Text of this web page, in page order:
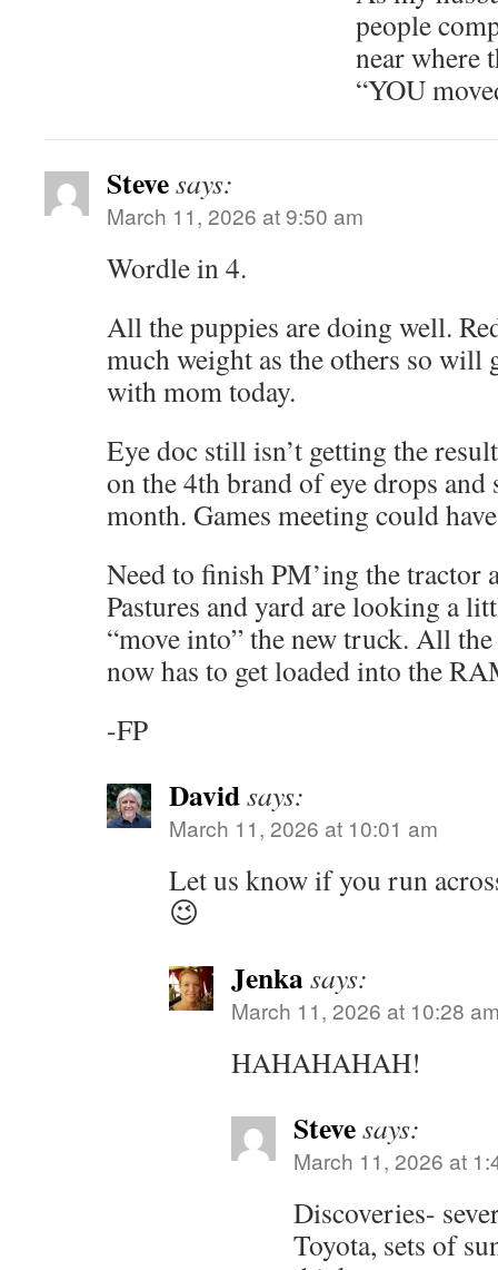
people
near where
“YOU
Stevesays:
March 11, 2026 at 9:50 am
Wordle in 4.
All the puppies are doing well.
much weight as the others so will
with mom today.
Eye doc still isn’t getting the
on the 4th brand of eye drops and
month. Games meeting could
Need to finish PM’ing the tractor
Pastures and yard are looking a
“move into” the new truck. All
now has to get loaded into the
-FP
Davidsays:
March 11, 2026 at 10:01 am
Let us know if you run
😉
Jenkasays:
March 11, 2026 at 10:28
HAHAHAHAH!
Stevesays:
March 11, 2026 at
Discoveries-
Toyota, sets of